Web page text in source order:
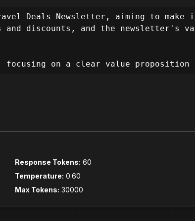
user wants to grow their
design objectives will be to
experience, and prioritize
Pillars:**
by showcasing the value of
visual appeal, accessibility,
Deals Newsletter, aiming to
discounts, and the newsletter's
focusing on a clear value
Response Tokens: 60
Temperature: 0.60
Max Tokens: 30000